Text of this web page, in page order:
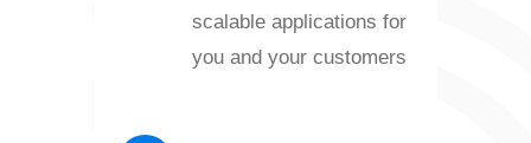
scalable applications for
you and your customers